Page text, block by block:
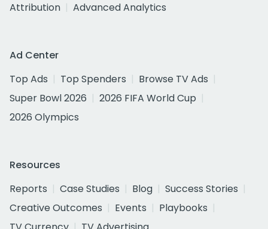
Attribution
Advanced Analytics
Ad Center
Top Ads
Top Spenders
Browse TV Ads
Super Bowl 2026
2026 FIFA World Cup
2026 Olympics
Resources
Reports
Case Studies Blog
Success Stories
Creative Outcomes
Events
Playbooks